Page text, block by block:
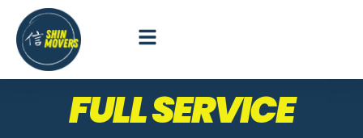
FULL SERVICE